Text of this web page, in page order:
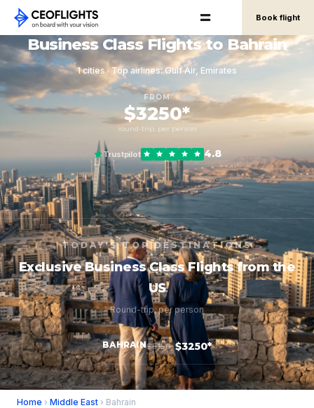
Book flight
Business Class Flights to Bahrain
1 cities · Top airlines: Gulf Air, Emirates
FROM
$3250*
round-trip, per person
Trustpilot 4.8
TODAY'S TOP DESTINATIONS
Exclusive Business Class Flights from the
US
Round-trip, per person
BAHRAIN$5150 $3250*
Home › Middle East › Bahrain